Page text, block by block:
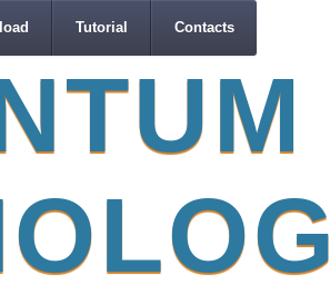
Tutorial Contacts
TUM
OLOG